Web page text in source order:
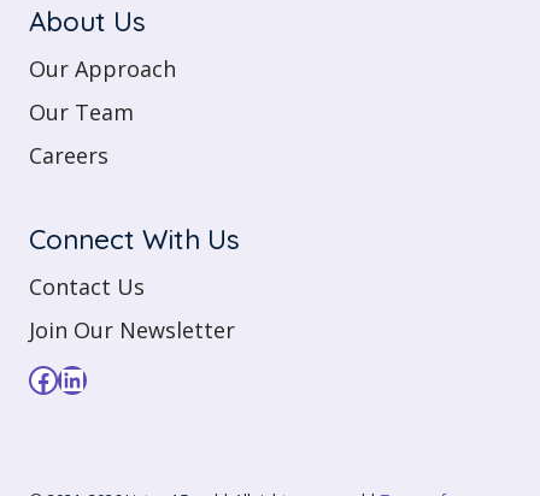
About Us
Our Approach
Our Team
Careers
Connect With Us
Contact Us
Join Our Newsletter
Facebook
LinkedIn